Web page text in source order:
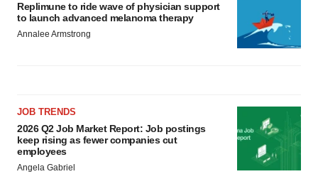
Replimune to ride wave of physician support
to launch advanced melanoma therapy
Annalee Armstrong
JOB TRENDS
2026 Q2 Job Market Report: Job postings
keep rising as fewer companies cut
employees
Angela Gabriel